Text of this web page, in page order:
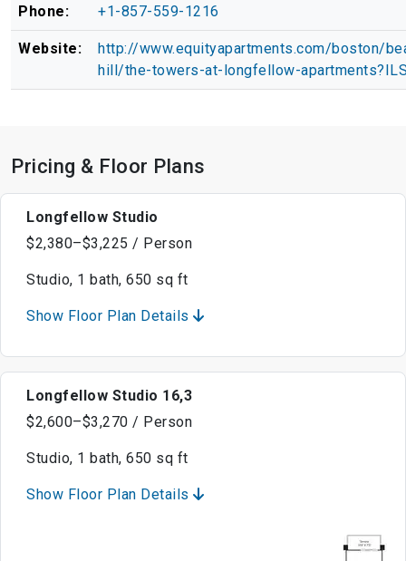
Phone: +1-857-559-1216
Website:
http://www.equityapartments.com/boston/
hill/the-towers-at-longfellow-
Pricing & Floor Plans
Longfellow Studio
$2,380–$3,225 / Person
Studio, 1 bath, 650 sq ft
Show Floor Plan Details
Longfellow Studio 16,3
$2,600–$3,270 / Person
Studio, 1 bath, 650 sq ft
Show Floor Plan Details